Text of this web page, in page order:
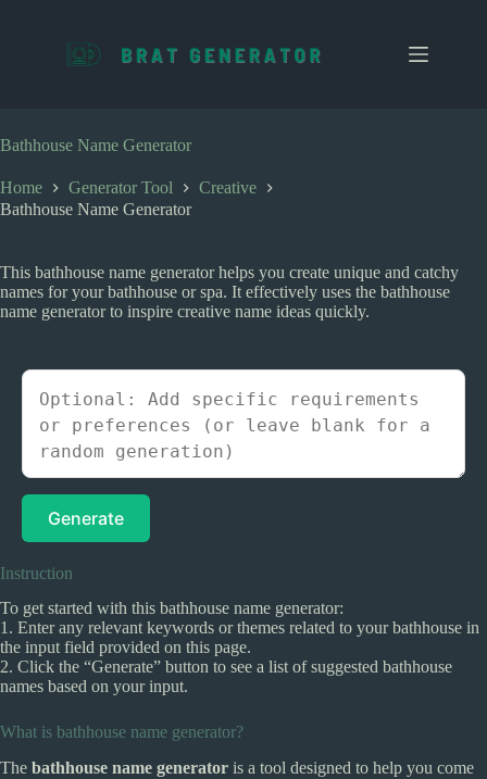
c
o
t
e
Bathhouse Name Generator
Home Generator Tool
Creative
Bathhouse Name Generator
This bathhouse name generator helps you create unique and catchy
names for your bathhouse or spa. It effectively uses the bathhouse
name generator to inspire creative name ideas quickly.
Generate
Instruction
To get started with this bathhouse name generator:
1. Enter any relevant keywords or themes related to your bathhouse in
the input field provided on this page.
2. Click the “Generate” button to see a list of suggested bathhouse
names based on your input.
What is bathhouse name generator?
The bathhouse name generator is a tool designed to help you come